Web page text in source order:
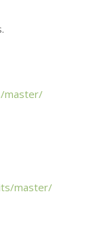
master/
master/